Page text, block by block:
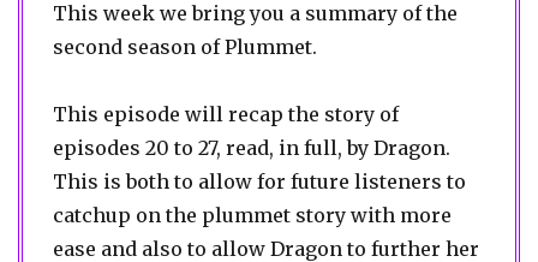
This week we bring you a summary of the
second season of Plummet.
This episode will recap the story of
episodes 20 to 27, read, in full, by Dragon.
This is both to allow for future listeners to
catchup on the plummet story with more
ease and also to allow Dragon to further her